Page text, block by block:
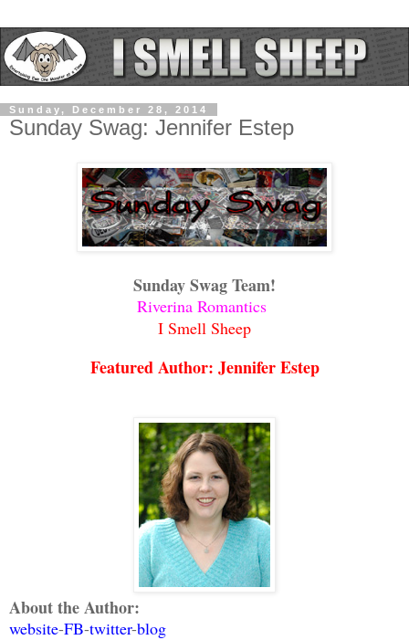
Sunday, December 28, 2014
Sunday Swag: Jennifer Estep
Sunday Swag Team!
Riverina Romantics
I Smell Sheep
Featured Author: Jennifer Estep
About the Author:
website-FB-twitter-blog